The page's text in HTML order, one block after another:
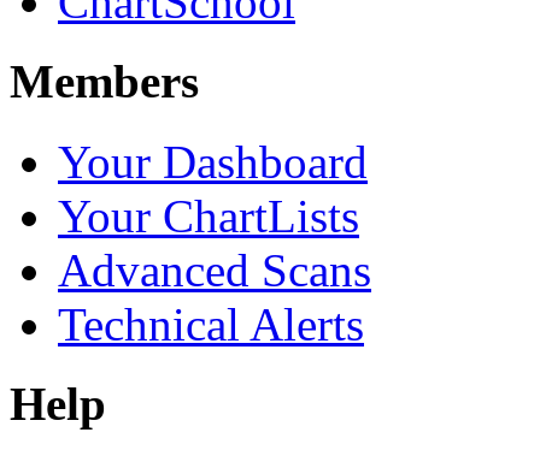
Members
Your Dashboard
Your ChartLists
Advanced Scans
Technical Alerts
Help